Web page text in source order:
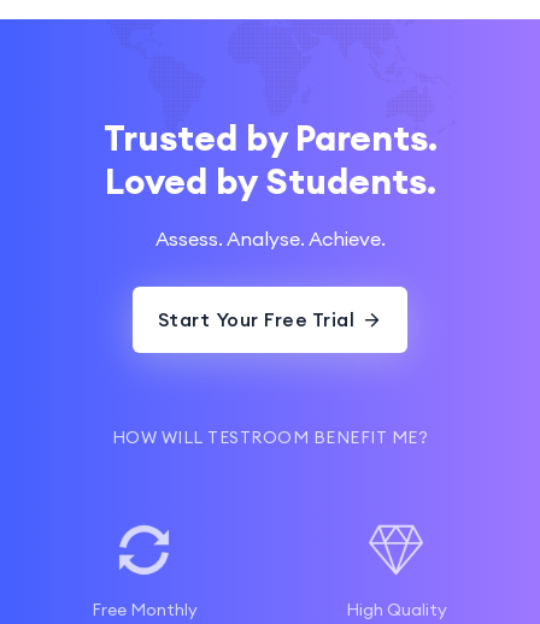
Trusted by Parents.
Loved by Students.
Assess. Analyse. Achieve.
Start Your Free Trial
HOW WILL TESTROOM BENEFIT ME?
Free Monthly
High Quality